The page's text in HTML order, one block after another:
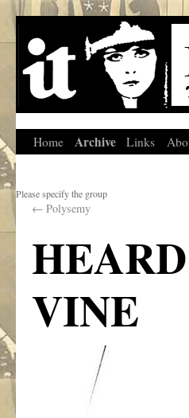
Home Archive Links
Please specify the group
← Polysemy
VINE